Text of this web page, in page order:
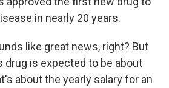
in nearly 20 years.
like great news, right? But
drug is expected to be about
about the yearly salary for an